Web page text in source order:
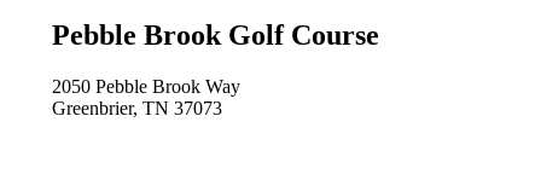
Pebble Brook Golf Course
2050 Pebble Brook Way
Greenbrier, TN 37073